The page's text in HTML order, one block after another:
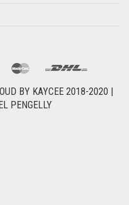
BY KAYCEE 2018-2020 |
PENGELLY